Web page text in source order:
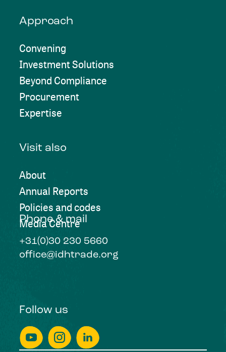
Approach
Convening
Investment Solutions
Beyond Compliance
Procurement
Expertise
Visit also
About
Annual Reports
Policies and codes
Media Centre
Phone & mail
+31(0)30 230 5660
office@idhtrade.org
Follow us